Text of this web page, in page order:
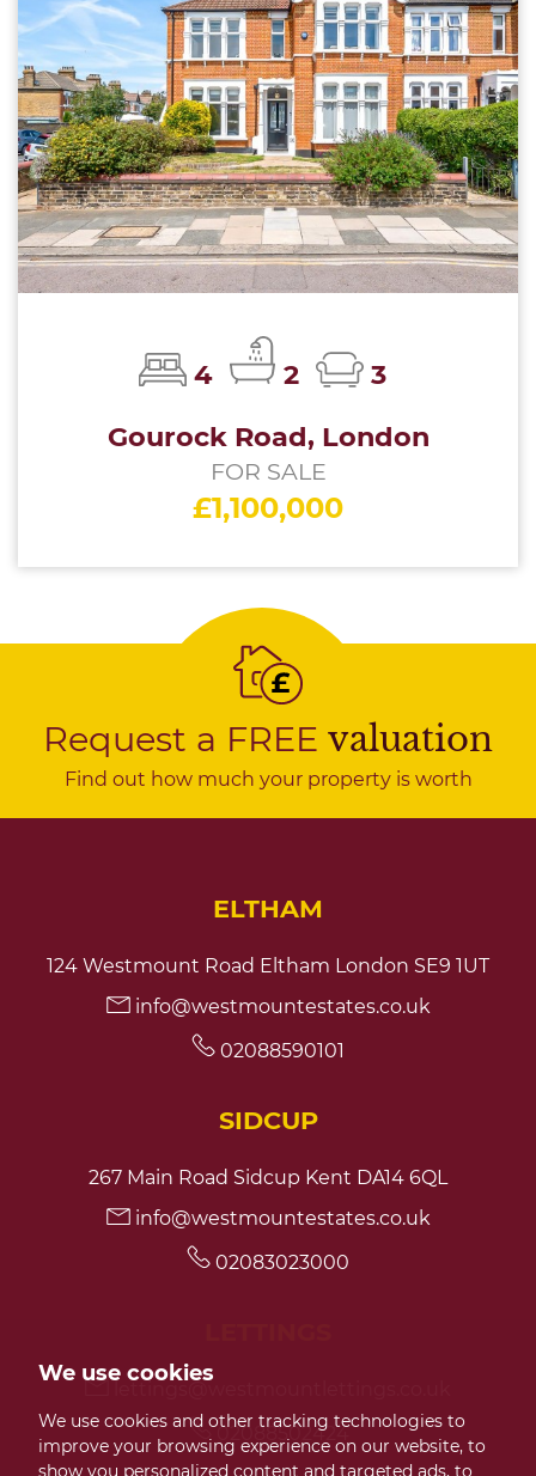
We use cookies
We use cookies and other tracking technologies to
improve your browsing experience on our website, to
show you personalized content and targeted ads, to
4 2
3
Gourock Road, London
FOR SALE
£1,100,000
Request a FREE valuation
Find out how much your property is worth
ELTHAM
124 Westmount Road Eltham London SE9 1UT
info@westmountestates.co.uk
02088590101
SIDCUP
267 Main Road Sidcup Kent DA14 6QL
info@westmountestates.co.uk
02083023000
02088502424